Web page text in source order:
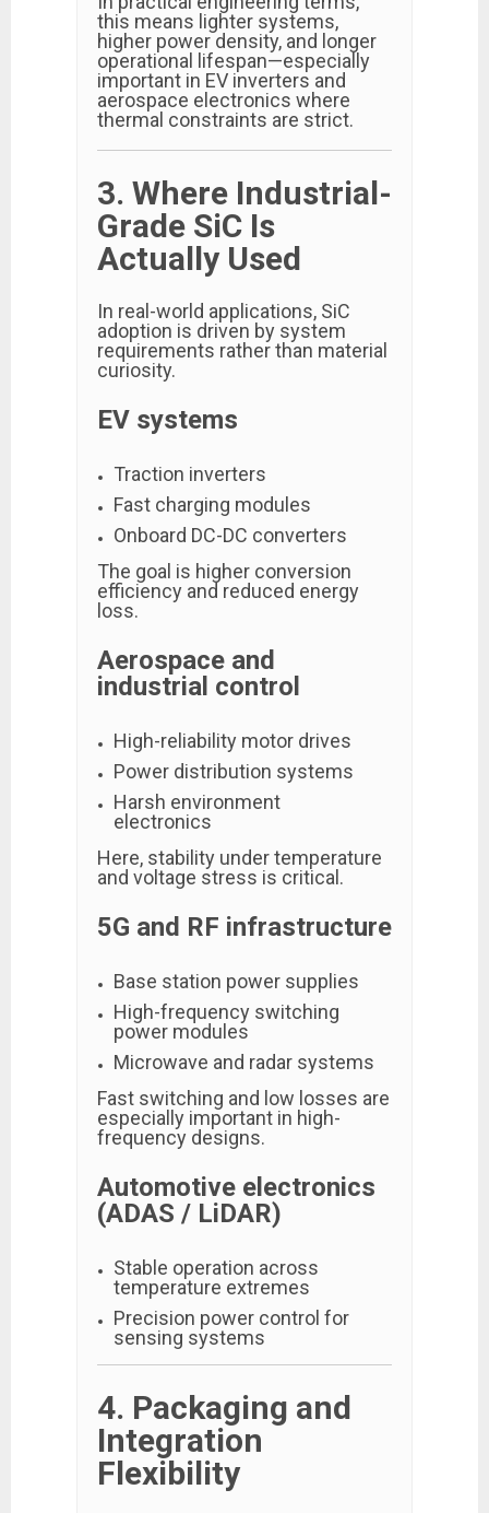
this means lighter systems,
higher power density, and longer
operational lifespan—especially
important in EV inverters and
aerospace electronics where
thermal constraints are strict.
3. Where Industrial-
Grade SiC Is
Actually Used
In real-world applications, SiC
adoption is driven by system
requirements rather than material
curiosity.
EV systems
Traction inverters
Fast charging modules
Onboard DC-DC converters
The goal is higher conversion
efficiency and reduced energy
loss.
Aerospace and
industrial control
High-reliability motor drives
Power distribution systems
Harsh environment
electronics
Here, stability under temperature
and voltage stress is critical.
5G and RF infrastructure
Base station power supplies
High-frequency switching
power modules
Microwave and radar systems
Fast switching and low losses are
especially important in high-
frequency designs.
Automotive electronics
(ADAS / LiDAR)
Stable operation across
temperature extremes
Precision power control for
sensing systems
4. Packaging and
Integration
Flexibility